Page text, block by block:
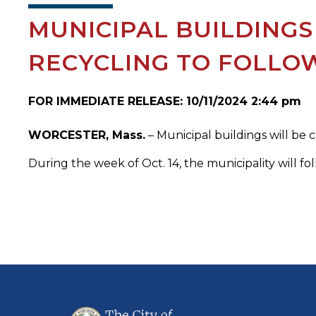
MUNICIPAL
RECYCLING TO
FOR IMMEDIATE RELEASE: 10/11/2024 2:44 pm
WORCESTER, Mass.– Municipal buildings will be
During the week of Oct. 14, the municipality will